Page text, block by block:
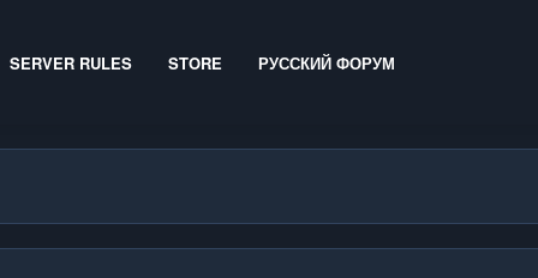
SERVER RULES STORE РУССКИЙ ФОРУМ